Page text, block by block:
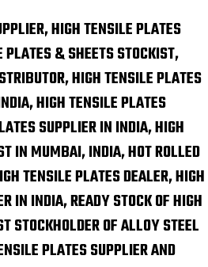
HIGH TENSILE PLATES
PLATES & SHEETS STOCKIST,
HIGH TENSILE PLATES
HIGH TENSILE PLATES
SUPPLIER IN INDIA, HIGH
IN MUMBAI, INDIA, HOT ROLLED
TENSILE PLATES DEALER, HIGH
IN INDIA, READY STOCK OF HIGH
STOCKHOLDER OF ALLOY STEEL
PLATES SUPPLIER AND